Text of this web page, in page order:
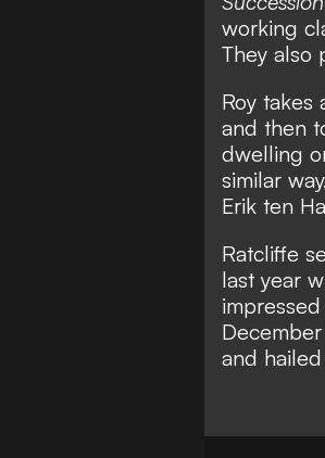
working
They also
Roy takes
and then
dwelling
similar
Erik ten
Ratcliffe
last year
and